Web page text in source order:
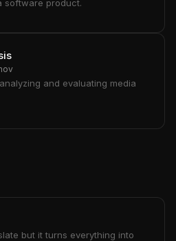
software product.
and evaluating media
but it turns everything into